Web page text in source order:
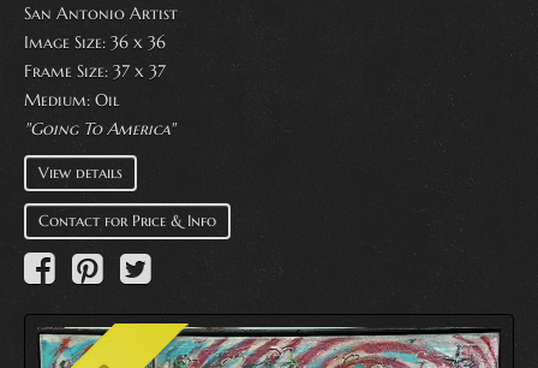
San Antonio Artist
Image Size: 36 x 36
Frame Size: 37 x 37
Medium:Oil
"Going To America"
View details
Contact for Price & Info